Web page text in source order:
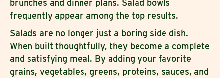
brunches and dinner plans. Salad bowls
frequently appear among the top results.
Salads are no longer just a boring side dish.
When built thoughtfully, they become a complete
and satisfying meal. By adding your favorite
grains, vegetables, greens, proteins, sauces, and